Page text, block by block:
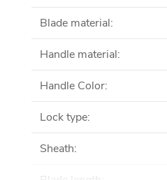
Blade material:
Handle material:
Handle Color:
Lock type:
Sheath: